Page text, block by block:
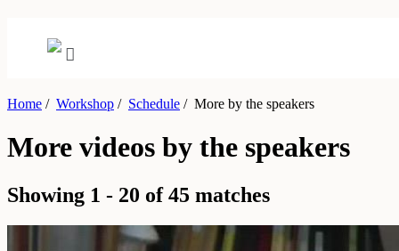
Home / Workshop / Schedule /More by the speakers
More videos by the speakers
Showing 1 - 20 of 45 matches